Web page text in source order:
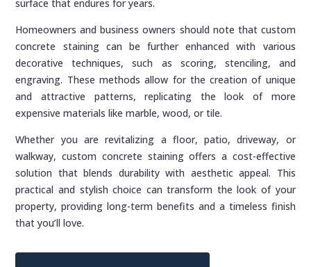
surface that endures for years.
Homeowners and business owners should note that custom
concrete staining can be further enhanced with various
decorative techniques, such as scoring, stenciling, and
engraving. These methods allow for the creation of unique
and attractive patterns, replicating the look of more
expensive materials like marble, wood, or tile.
Whether you are revitalizing a floor, patio, driveway, or
walkway, custom concrete staining offers a cost-effective
solution that blends durability with aesthetic appeal. This
practical and stylish choice can transform the look of your
property, providing long-term benefits and a timeless finish
that you’ll love.